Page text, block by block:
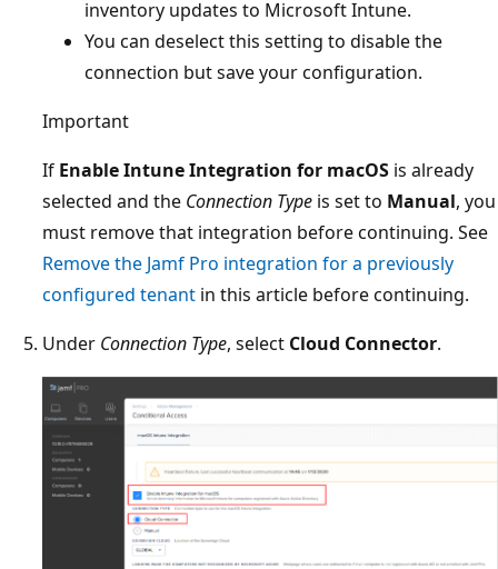
inventory updates to Microsoft Intune.
You can deselect this setting to disable the
connection but save your configuration.
Important
If Enable Intune Integration for macOS is already
selected and the Connection Type is set to Manual, you
must remove that integration before continuing. See
Remove the Jamf Pro integration for a previously
configured tenant in this article before continuing.
Under Connection Type, select Cloud Connector.